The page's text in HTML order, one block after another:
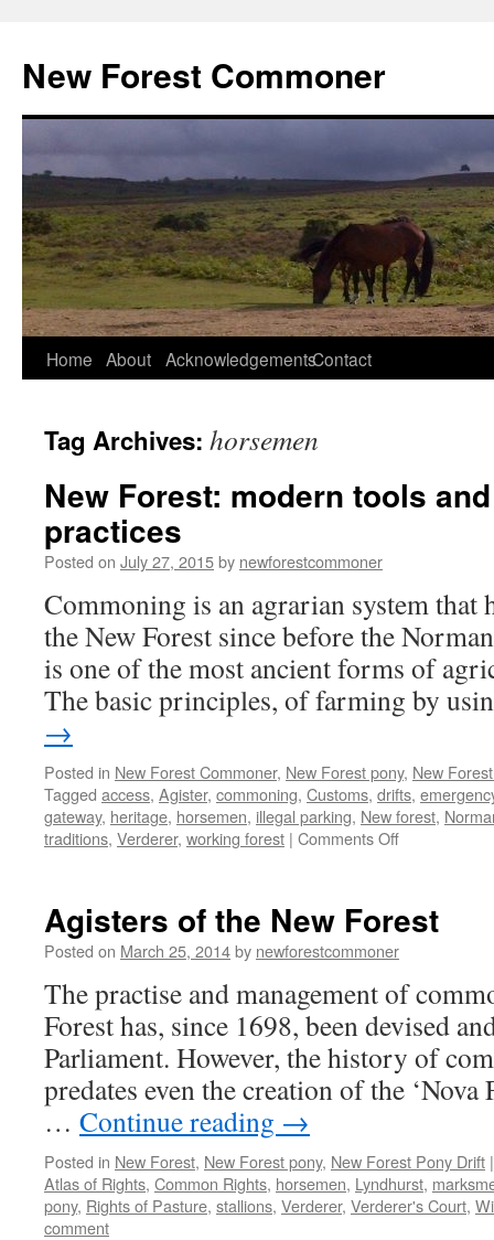
content
New Forest Commoner
Home About AcknowledgementsContact
Tag Archives: horsemen
New Forest: modern tools
practices
Posted on July 27, 2015by newforestcommoner
Commoning is an agrarian system that
the New Forest since before the
is one of the most ancient forms of
The basic principles, of farming by
→
Posted in New Forest Commoner, New Forest pony, New
Tagged access, Agister, commoning, Customs, drifts,
gateway, heritage, horsemen, illegal parking, New forest,
traditions, Verderer, working forest | Comments Offon
tools
and
practices
Agisters of the New Forest
Posted on March 25, 2014by newforestcommoner
The practise and management of
Forest has, since 1698, been devised
Parliament. However, the history of
predates even the creation of the
… Continue reading →
Posted in New Forest, New Forest pony, New Forest Pony Drift |
Atlas of Rights, Common Rights, horsemen, Lyndhurst,
pony, Rights of Pasture, stallions, Verderer, Verderer's Court,
comment